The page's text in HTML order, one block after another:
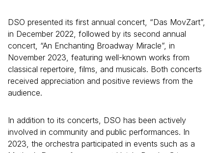
DSO presented its first annual concert, “Das MovZart”,
in December 2022, followed by its second annual
concert, “An Enchanting Broadway Miracle”, in
November 2023, featuring well-known works from
classical repertoire, films, and musicals. Both concerts
received appreciation and positive reviews from the
audience.
In addition to its concerts, DSO has been actively
involved in community and public performances. In
2023, the orchestra participated in events such as a